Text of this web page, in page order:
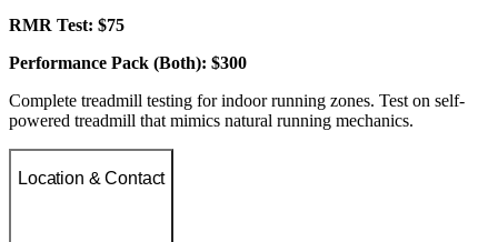
RMR Test: $75
Performance Pack (Both): $300
Complete treadmill testing for indoor running zones. Test on self-
powered treadmill that mimics natural running mechanics.
Location & Contact